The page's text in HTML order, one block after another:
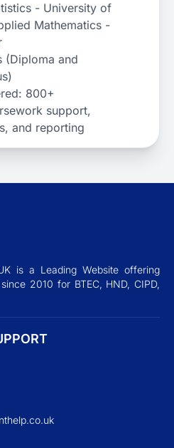
- University of
Mathematics -
(Diploma and
800+
support,
and reporting
is a Leading Website offering
2010 for BTEC, HND, CIPD,